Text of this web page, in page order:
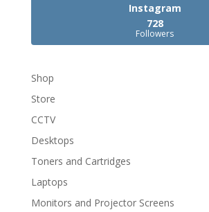
Instagram
728
Followers
Shop
Store
CCTV
Desktops
Toners and Cartridges
Laptops
Monitors and Projector Screens